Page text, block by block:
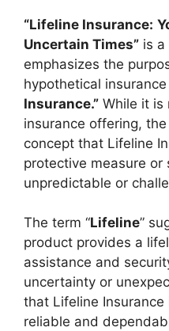
“Lifeline Insurance:
Uncertain Times” is a
emphasizes the
hypothetical
Insurance.” While it is
insurance offering,
concept that Lifeline
protective measure
unpredictable or
The term “Lifeline”
product provides a
assistance and
uncertainty or
that Lifeline
reliable and